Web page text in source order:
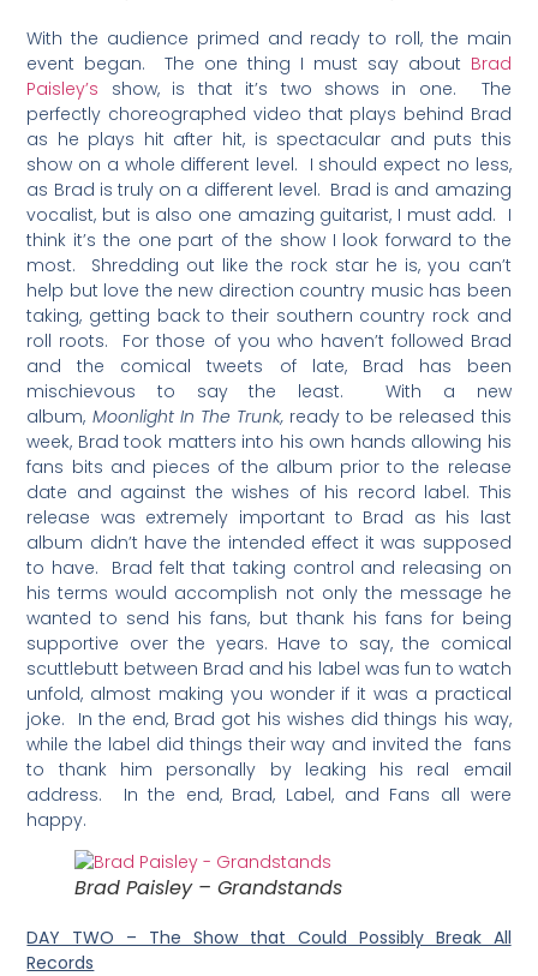
With the audience primed and ready to roll, the main
event began. The one thing I must say about Brad
Paisley’s show, is that it’s two shows in one. The
perfectly choreographed video that plays behind Brad
as he plays hit after hit, is spectacular and puts this
show on a whole different level. I should expect no less,
as Brad is truly on a different level. Brad is and amazing
vocalist, but is also one amazing guitarist, I must add. I
think it’s the one part of the show I look forward to the
most. Shredding out like the rock star he is, you can’t
help but love the new direction country music has been
taking, getting back to their southern country rock and
roll roots. For those of you who haven’t followed Brad
and the comical tweets of late, Brad has been
mischievous to say the least. With a new
album, Moonlight In The Trunk, ready to be released this
week, Brad took matters into his own hands allowing his
fans bits and pieces of the album prior to the release
date and against the wishes of his record label. This
release was extremely important to Brad as his last
album didn’t have the intended effect it was supposed
to have. Brad felt that taking control and releasing on
his terms would accomplish not only the message he
wanted to send his fans, but thank his fans for being
supportive over the years. Have to say, the comical
scuttlebutt between Brad and his label was fun to watch
unfold, almost making you wonder if it was a practical
joke. In the end, Brad got his wishes did things his way,
while the label did things their way and invited the fans
to thank him personally by leaking his real email
address. In the end, Brad, Label, and Fans all were
happy.
Brad Paisley – Grandstands
DAY TWO – The Show that Could Possibly Break All
Records